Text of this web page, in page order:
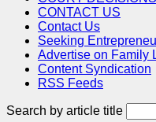
CONTACT US
Contact Us
Seeking
Advertise on Family
Content Syndication
RSS Feeds
Search by article title